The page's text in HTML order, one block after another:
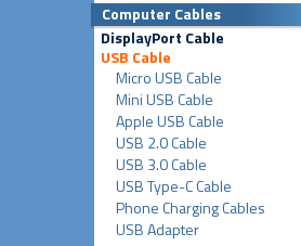
Computer Cables
DisplayPort Cable
USB Cable
Micro USB Cable
Mini USB Cable
Apple USB Cable
USB 2.0 Cable
USB 3.0 Cable
USB Type-C Cable
Phone Charging Cables
USB Adapter